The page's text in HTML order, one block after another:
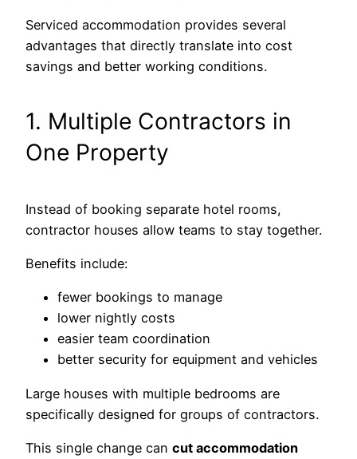
Serviced accommodation provides several
advantages that directly translate into cost
savings and better working conditions.
1. Multiple Contractors in
One Property
Instead of booking separate hotel rooms,
contractor houses allow teams to stay together.
Benefits include:
fewer bookings to manage
lower nightly costs
easier team coordination
better security for equipment and vehicles
Large houses with multiple bedrooms are
specifically designed for groups of contractors.
This single change can cut accommodation